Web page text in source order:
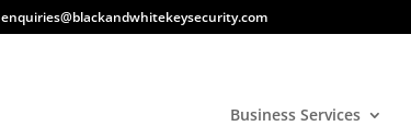
enquiries@blackandwhitekeysecurity.com
Business Services